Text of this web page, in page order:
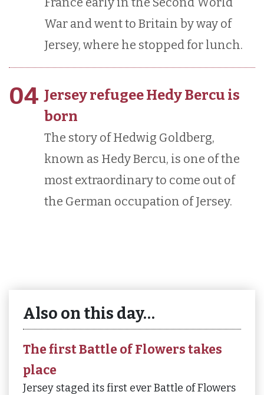
War and went to Britain by way of
Jersey, where he stopped for lunch.
04 Jersey refugee Hedy Bercu is
born
The story of Hedwig Goldberg,
known as Hedy Bercu, is one of the
most extraordinary to come out of
the German occupation of Jersey.
Also on this day…
The first Battle of Flowers takes
place
Jersey staged its first ever Battle of Flowers